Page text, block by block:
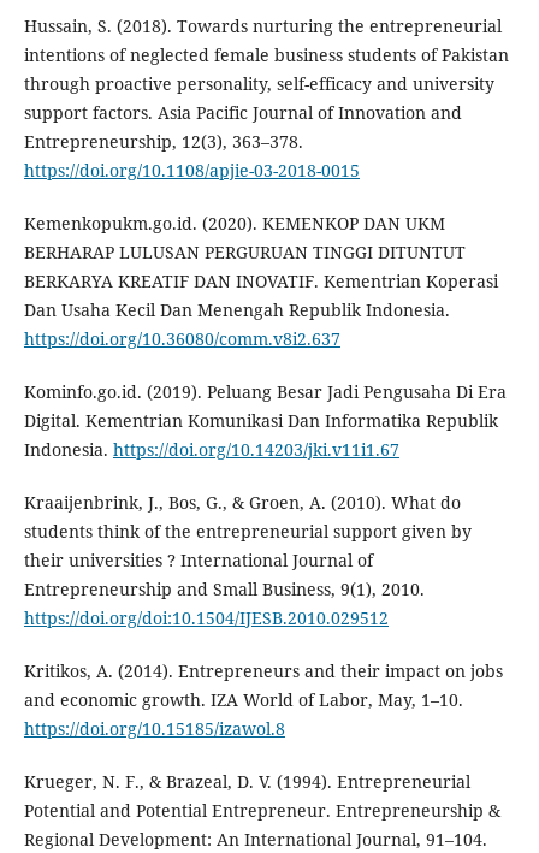
Hussain, S. (2018). Towards nurturing the entrepreneurial
intentions of neglected female business students of Pakistan
through proactive personality, self-efficacy and university
support factors. Asia Pacific Journal of Innovation and
Entrepreneurship, 12(3), 363–378.
https://doi.org/10.1108/apjie-03-2018-0015
Kemenkopukm.go.id. (2020). KEMENKOP DAN UKM
BERHARAP LULUSAN PERGURUAN TINGGI DITUNTUT
BERKARYA KREATIF DAN INOVATIF. Kementrian Koperasi
Dan Usaha Kecil Dan Menengah Republik Indonesia.
https://doi.org/10.36080/comm.v8i2.637
Kominfo.go.id. (2019). Peluang Besar Jadi Pengusaha Di Era
Digital. Kementrian Komunikasi Dan Informatika Republik
Indonesia. https://doi.org/10.14203/jki.v11i1.67
Kraaijenbrink, J., Bos, G., & Groen, A. (2010). What do
students think of the entrepreneurial support given by
their universities ? International Journal of
Entrepreneurship and Small Business, 9(1), 2010.
https://doi.org/doi:10.1504/IJESB.2010.029512
Kritikos, A. (2014). Entrepreneurs and their impact on jobs
and economic growth. IZA World of Labor, May, 1–10.
https://doi.org/10.15185/izawol.8
Krueger, N. F., & Brazeal, D. V. (1994). Entrepreneurial
Potential and Potential Entrepreneur. Entrepreneurship &
Regional Development: An International Journal, 91–104.